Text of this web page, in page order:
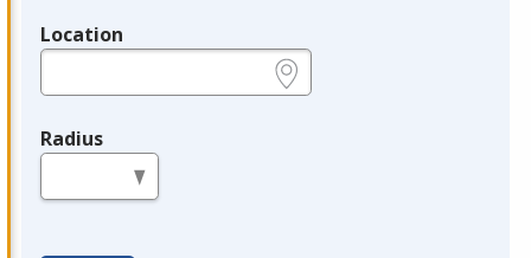
Location
Radius